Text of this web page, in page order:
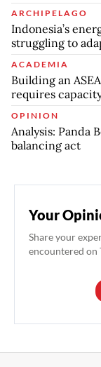
ARCHIPELAGO
Indonesia’s
struggling to
ACADEMIA
Building an
requires
OPINION
Analysis: Panda
balancing act
Your
Share your
encountered on